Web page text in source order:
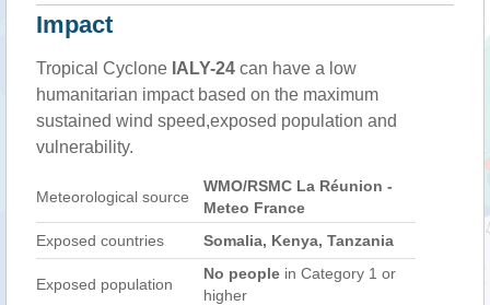
Impact
Tropical Cyclone IALY-24 can have a low
humanitarian impact based on the maximum
sustained wind speed,exposed population and
vulnerability.
Meteorological source
WMO/RSMC La Réunion -
Meteo France
Exposed countries
Somalia, Kenya, Tanzania
Exposed population
No people in Category 1 or
higher